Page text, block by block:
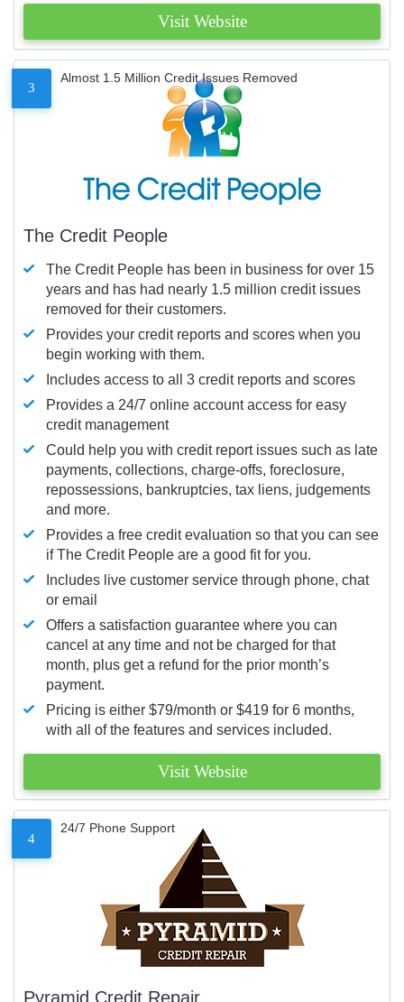
Visit Website
3
Almost 1.5 Million Credit Issues Removed
The Credit People
The Credit People has been in business for over 15
years and has had nearly 1.5 million credit issues
removed for their customers.
Provides your credit reports and scores when you
begin working with them.
Includes access to all 3 credit reports and scores
Provides a 24/7 online account access for easy
credit management
Could help you with credit report issues such as late
payments, collections, charge-offs, foreclosure,
repossessions, bankruptcies, tax liens, judgements
and more.
Provides a free credit evaluation so that you can see
if The Credit People are a good fit for you.
Includes live customer service through phone, chat
or email
Offers a satisfaction guarantee where you can
cancel at any time and not be charged for that
month, plus get a refund for the prior month’s
payment.
Pricing is either $79/month or $419 for 6 months,
with all of the features and services included.
Visit Website
4
24/7 Phone Support
Pyramid Credit Repair